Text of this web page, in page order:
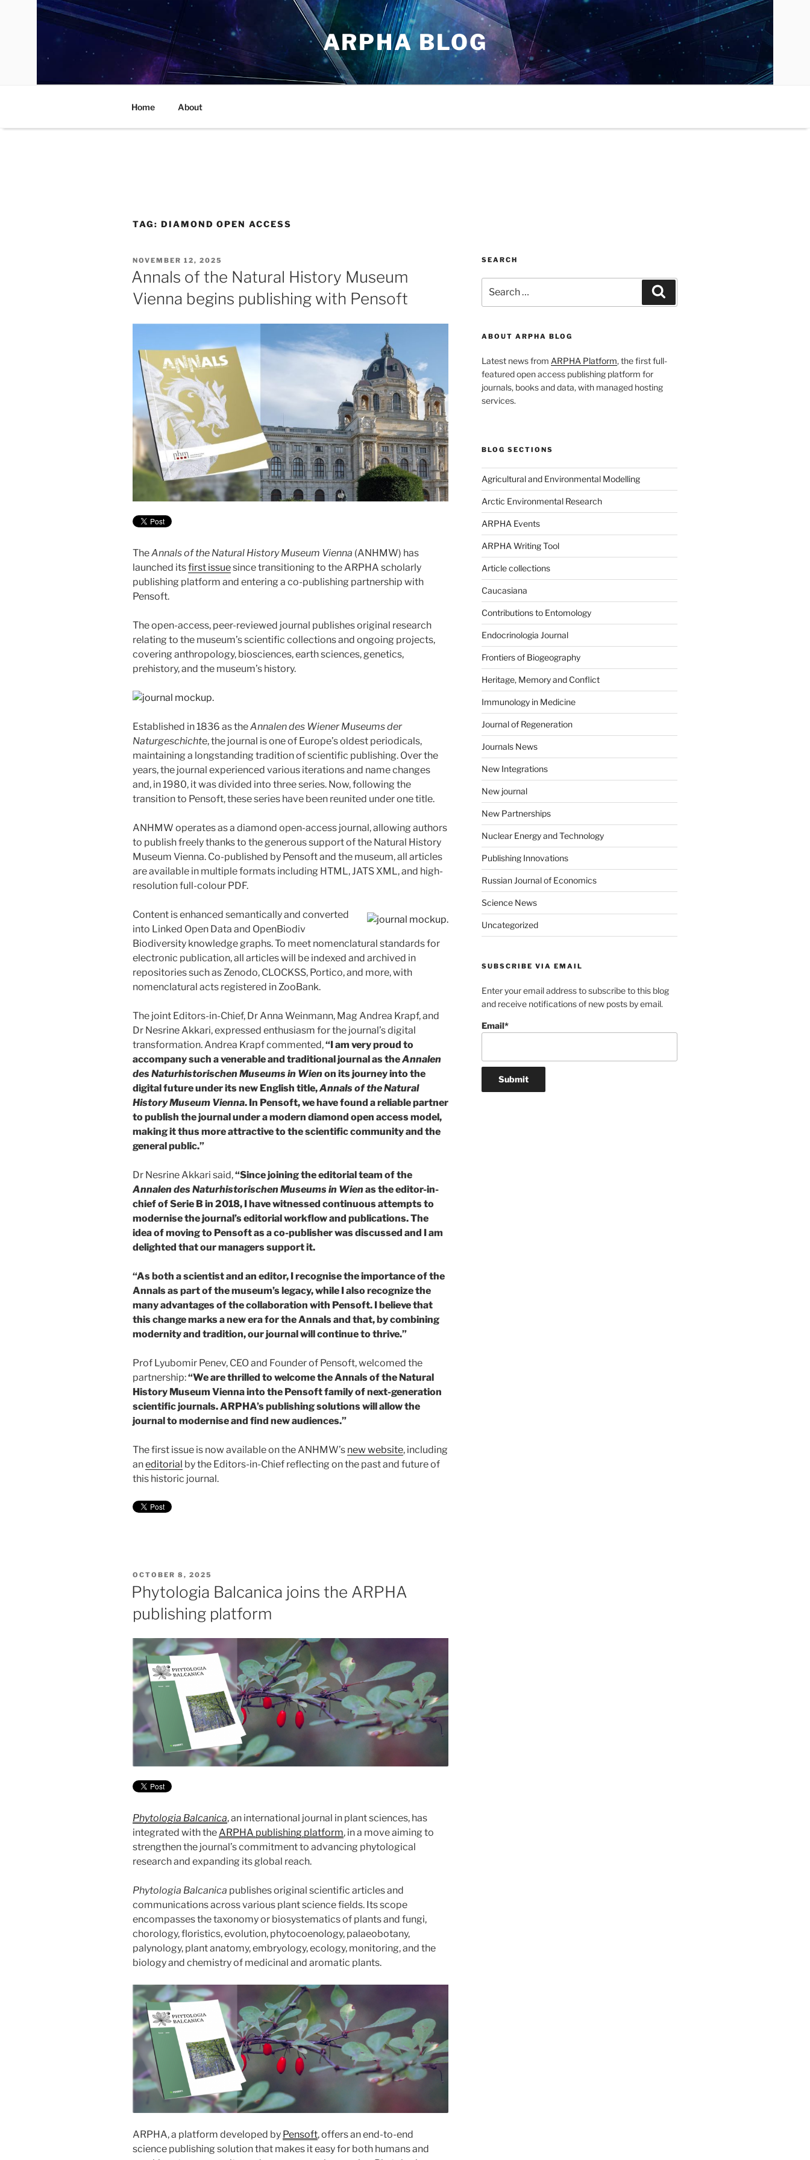
ARPHA BLOG
Home About
TAG: DIAMOND OPEN ACCESS
POSTED
ON
NOVEMBER 12, 2025
Annals of the Natural History Museum
Vienna begins publishing with Pensoft
TheAnnals of the Natural History Museum Vienna (ANHMW) has
launched itsfirst issuesince transitioning to the ARPHA scholarly
publishing platform and entering a co-publishing partnership with
Pensoft.
The open-access, peer-reviewed journal publishes original research
relating to the museum’s scientific collections and ongoing projects,
covering anthropology, biosciences, earth sciences, genetics,
prehistory, and the museum’s history.
Established in 1836 as theAnnalen des Wiener Museums der
Naturgeschichte, the journal is one of Europe’s oldest periodicals,
maintaining a longstanding tradition of scientific publishing. Over the
years, the journal experienced various iterations and name changes
and, in 1980, it was divided into three series. Now, following the
transition to Pensoft, these series have been reunited under one title.
ANHMW operates as a diamond open-access journal, allowing authors
to publish freely thanks to the generous support of the Natural History
Museum Vienna. Co-published by Pensoft and the museum, all articles
are available in multiple formats including HTML, JATS XML, and high-
resolution full-colour PDF.
Content is enhanced semantically and converted
into Linked Open Data and OpenBiodiv
Biodiversity knowledge graphs. To meet nomenclatural standards for
electronic publication, all articles will be indexed and archived in
repositories such as Zenodo, CLOCKSS, Portico, and more, with
nomenclatural acts registered in ZooBank.
The joint Editors-in-Chief, Dr Anna Weinmann, Mag Andrea Krapf, and
Dr Nesrine Akkari, expressed enthusiasm for the journal’s digital
transformation. Andrea Krapf commented,“I am very proud to
accompany such a venerable and traditional journal as theAnnalen
des Naturhistorischen Museums in Wienon its journey into the
digital future under its new English title,Annals of the Natural
History Museum Vienna. In Pensoft, we have found a reliable partner
to publish the journal under a modern diamond open access model,
making it thus more attractive to the scientific community and the
general public.”
Dr Nesrine Akkari said,“Since joining the editorial team of the
Annalen des Naturhistorischen Museums in Wienas the editor-in-
chief of Serie B in 2018, I have witnessed continuous attempts to
modernise the journal’s editorial workflow and publications. The
idea of moving to Pensoft as a co-publisher was discussed and I am
delighted that our managers support it.
“As both a scientist and an editor, I recognise the importance of the
Annals as part of the museum’s legacy, while I also recognize the
many advantages of the collaboration with Pensoft. I believe that
this change marks a new era for the Annals and that, by combining
modernity and tradition, our journal will continue to thrive.”
Prof Lyubomir Penev, CEO and Founder of Pensoft, welcomed the
partnership:“We are thrilled to welcome the Annals of the Natural
History Museum Vienna into the Pensoft family of next-generation
scientific journals. ARPHA’s publishing solutions will allow the
journal to modernise and find new audiences.”
The first issue is now available on the ANHMW’s new website, including
aneditorial by the Editors-in-Chief reflecting on the past and future of
this historic journal.
POSTED
OCTOBER 8, 2025
Phytologia Balcanica joins the ARPHA
publishing platform
Phytologia Balcanica, an international journal in plant sciences, has
integrated with theARPHA publishing platform, in a move aiming to
strengthen the journal’s commitment to advancing phytological
research and expanding its global reach.
Phytologia Balcanica publishes original scientific articles and
communications across various plant science fields. Its scope
encompasses the taxonomy or biosystematics of plants and fungi,
chorology, floristics, evolution, phytocoenology, palaeobotany,
palynology, plant anatomy, embryology, ecology, monitoring, and the
biology and chemistry of medicinal and aromatic plants.
ARPHA, a platform developed by Pensoft, offers an end-to-end
science publishing solution that makes it easy for both humans and
SEARCH
for:
ABOUT ARPHA BLOG
Latest news from ARPHA Platform, the first full-
featured open access publishing platform for
journals, books and data, with managed hosting
services.
BLOG SECTIONS
Agricultural and Environmental Modelling
Arctic Environmental Research
ARPHA Events
ARPHA Writing Tool
Article collections
Caucasiana
Contributions to Entomology
Endocrinologia Journal
Frontiers of Biogeography
Heritage, Memory and Conflict
Immunology in Medicine
Journal of Regeneration
Journals News
New Integrations
New journal
New Partnerships
Nuclear Energy and Technology
Publishing Innovations
Russian Journal of Economics
Science News
Uncategorized
SUBSCRIBE VIA EMAIL
Enter your email address to subscribe to this blog
and receive notifications of new posts by email.
Email*